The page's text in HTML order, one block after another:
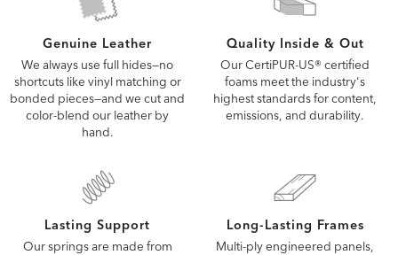
Genuine Leather
We always use full hides—no
shortcuts like vinyl matching or
bonded pieces—and we cut and
color-blend our leather by
hand.
Quality Inside & Out
Our CertiPUR-US® certified
foams meet the industry's
highest standards for content,
emissions, and durability.
Lasting Support
Our springs are made from
Long-Lasting Frames
Multi-ply engineered panels,